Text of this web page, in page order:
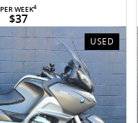
PER WEEK4
$37
USED